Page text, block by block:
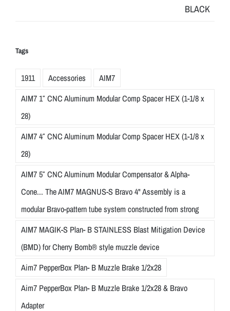
Tags
1911 Accessories
AIM7
AIM7 1″ CNC Aluminum Modular Comp Spacer HEX (1-1/8 x
28)
AIM7 4″ CNC Aluminum Modular Comp Spacer HEX (1-1/8 x
28)
AIM7 5″ CNC Aluminum Modular Compensator & Alpha-
Cone... The AIM7 MAGNUS-S Bravo 4" Assembly is a
modular Bravo-pattern tube system constructed from strong
AIM7 MAGIK-S Plan- B STAINLESS Blast Mitigation Device
(BMD) for Cherry Bomb® style muzzle device
Aim7 PepperBox Plan- B Muzzle Brake 1/2x28
Aim7 PepperBox Plan- B Muzzle Brake 1/2x28 & Bravo
Adapter